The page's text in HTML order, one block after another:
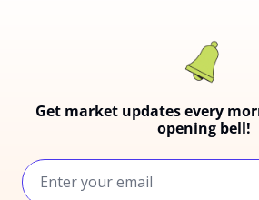
Get market updates every
opening bell!